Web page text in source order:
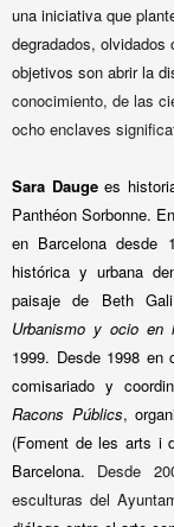
una iniciativa que
degradados,
objetivos son abrir la
conocimiento, de las
ocho enclaves
Sara Daugees
Panthéon Sorbonne.
en Barcelona desde
histórica y urbana
paisaje de Beth
Urbanismo y ocio en
1999. Desde 1998 en
comisariado y
Racons Públics,
(Foment de les arts i
Barcelona. Desde
esculturas del